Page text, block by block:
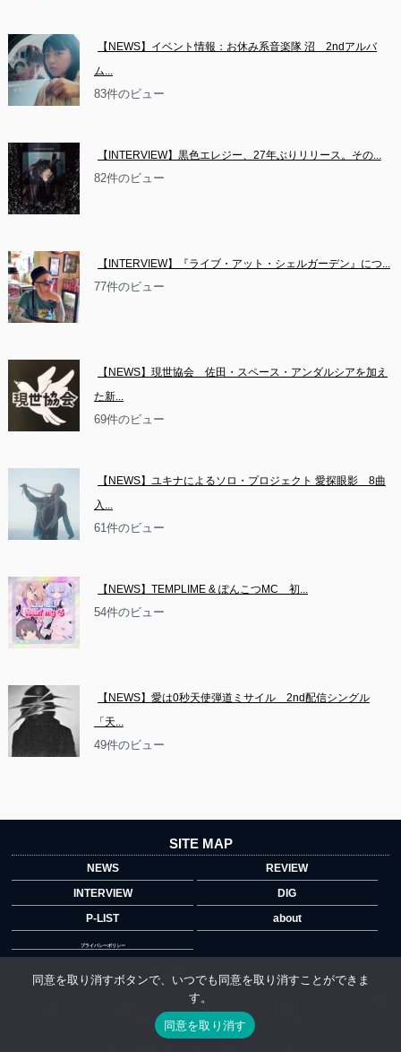
【NEWS】イベント情報：お休み系音楽隊 沼　2ndアルバ
ム...
83件のビュー
【INTERVIEW】黒色エレジー、27年ぶりリリース。その...
82件のビュー
【INTERVIEW】『ライブ・アット・シェルガーデン』につ...
77件のビュー
【NEWS】現世協会　佐田・スペース・アンダルシアを加え
た新...
69件のビュー
【NEWS】ユキナによるソロ・プロジェクト 愛探眼影　8曲
入...
61件のビュー
【NEWS】TEMPLIME & ぽんこつMC　初...
54件のビュー
【NEWS】愛は0秒天使弾道ミサイル　2nd配信シングル
「天...
49件のビュー
SITE MAP
NEWS
REVIEW
INTERVIEW
DIG
P-LIST
about
プライバシーポリシー
Official Account
同意を取り消すボタンで、いつでも同意を取り消すことができま
す。
同意を取り消す